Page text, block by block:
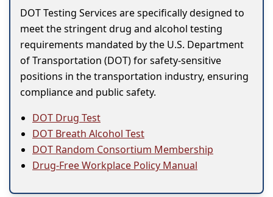
DOT Testing Services are specifically designed to
meet the stringent drug and alcohol testing
requirements mandated by the U.S. Department
of Transportation (DOT) for safety-sensitive
positions in the transportation industry, ensuring
compliance and public safety.
DOT Drug Test
DOT Breath Alcohol Test
DOT Random Consortium Membership
Drug-Free Workplace Policy Manual